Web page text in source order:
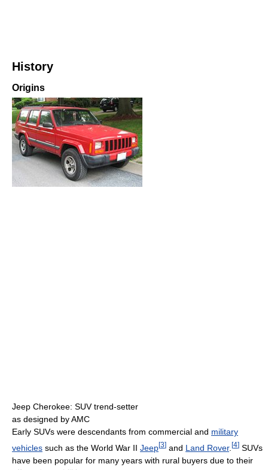
History
Origins
Jeep Cherokee: SUV trend-setter
as designed by AMC
Early SUVs were descendants from commercial and military
vehicles such as the World War II Jeep[3] and Land Rover. [4] SUVs
have been popular for many years with rural buyers due to their